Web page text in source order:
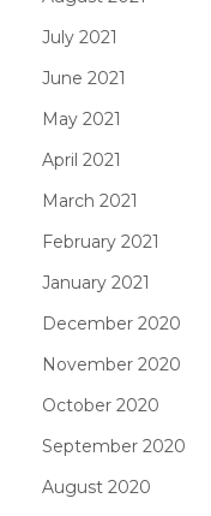
July 2021
June 2021
May 2021
April 2021
March 2021
February 2021
January 2021
December 2020
November 2020
October 2020
September 2020
August 2020